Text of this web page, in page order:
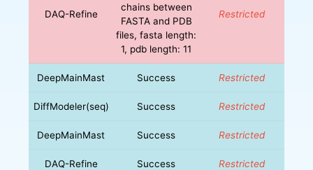
DAQ-Refine
chains between
FASTA and PDB
files, fasta length:
1, pdb length: 11
Restricted
DeepMainMast Success Restricted
DiffModeler(seq) Success Restricted
DeepMainMast Success Restricted
DAQ-Refine Success Restricted